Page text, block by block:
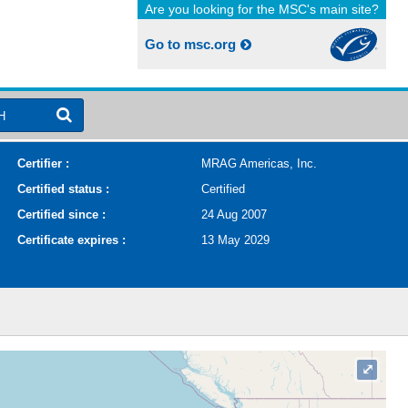
Are you looking for the MSC's main site?
Go to msc.org
Certifier :
MRAG Americas, Inc.
Certified status :
Certified
Certified since :
24 Aug 2007
Certificate expires :
13 May 2029
⤢